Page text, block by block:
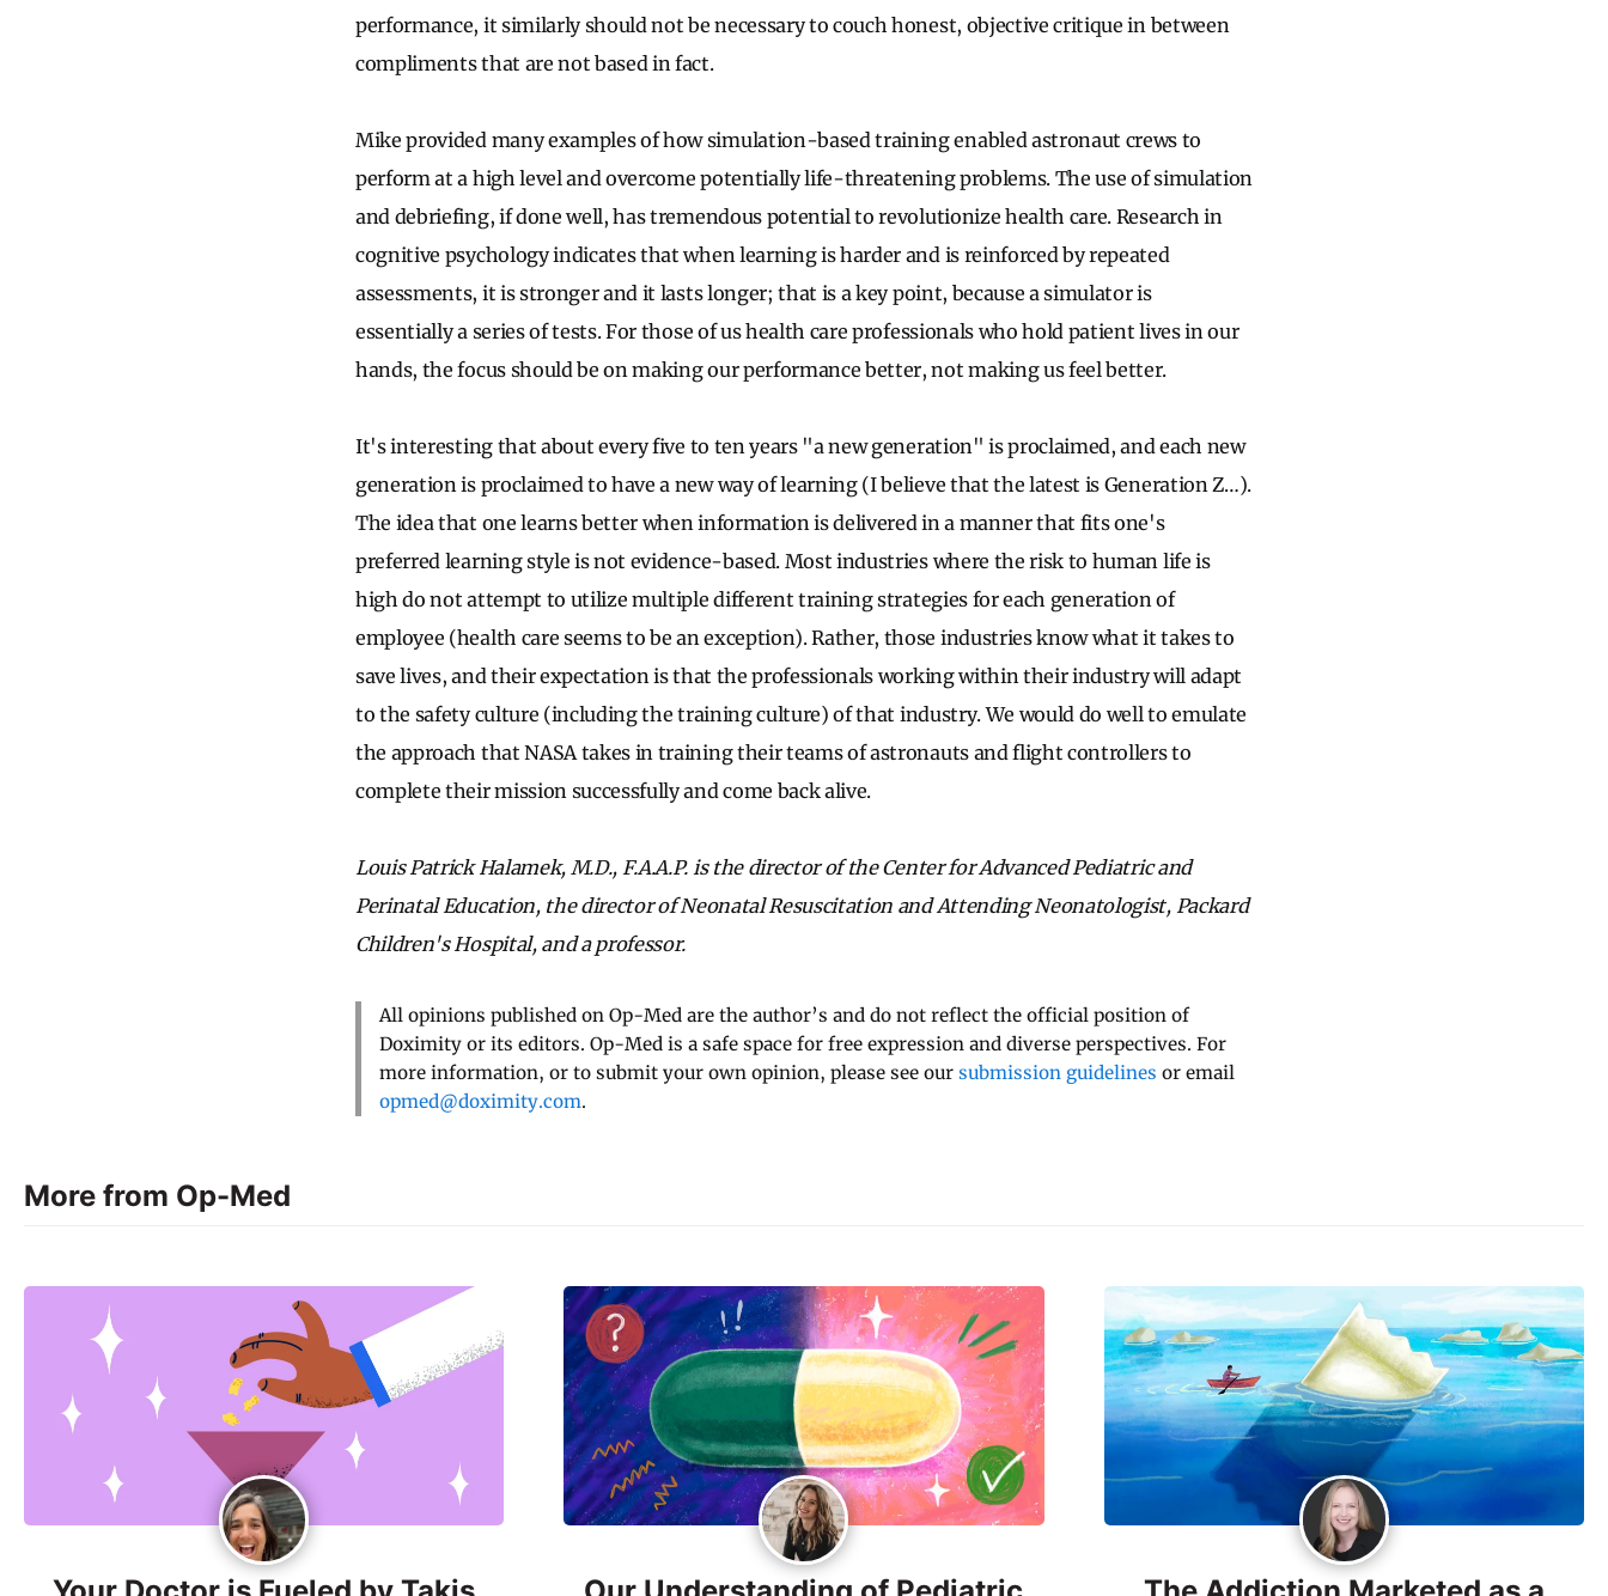
performance, it similarly should not be necessary to couch honest, objective critique in between
compliments that are not based in fact.
Mike provided many examples of how simulation-based training enabled astronaut crews to
perform at a high level and overcome potentially life-threatening problems. The use of simulation
and debriefing, if done well, has tremendous potential to revolutionize health care. Research in
cognitive psychology indicates that when learning is harder and is reinforced by repeated
assessments, it is stronger and it lasts longer; that is a key point, because a simulator is
essentially a series of tests. For those of us health care professionals who hold patient lives in our
hands, the focus should be on making our performance better, not making us feel better.
It's interesting that about every five to ten years "a new generation" is proclaimed, and each new
generation is proclaimed to have a new way of learning (I believe that the latest is Generation Z…).
The idea that one learns better when information is delivered in a manner that fits one's
preferred learning style is not evidence-based. Most industries where the risk to human life is
high do not attempt to utilize multiple different training strategies for each generation of
employee (health care seems to be an exception). Rather, those industries know what it takes to
save lives, and their expectation is that the professionals working within their industry will adapt
to the safety culture (including the training culture) of that industry. We would do well to emulate
the approach that NASA takes in training their teams of astronauts and flight controllers to
complete their mission successfully and come back alive.
Louis Patrick Halamek, M.D., F.A.A.P. is the director of the Center for Advanced Pediatric and
Perinatal Education, the director of Neonatal Resuscitation and Attending Neonatologist, Packard
Children's Hospital, and a professor.
All opinions published on Op-Med are the author’s and do not reflect the official position of
Doximity or its editors. Op-Med is a safe space for free expression and diverse perspectives. For
more information, or to submit your own opinion, please see our submission guidelines or email
opmed@doximity.com.
More from Op-Med